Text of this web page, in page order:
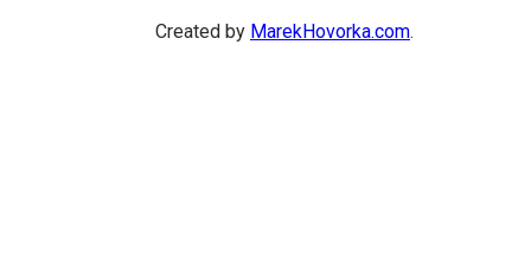
Created by MarekHovorka.com.